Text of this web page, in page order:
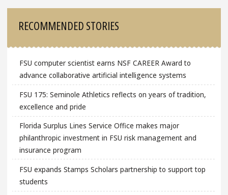
RECOMMENDED STORIES
FSU computer scientist earns NSF CAREER Award to
advance collaborative artificial intelligence systems
FSU 175: Seminole Athletics reflects on years of tradition,
excellence and pride
Florida Surplus Lines Service Office makes major
philanthropic investment in FSU risk management and
insurance program
FSU expands Stamps Scholars partnership to support top
students